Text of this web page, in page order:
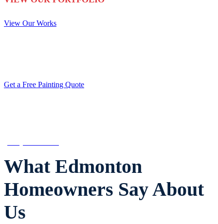
View Our Works
Get a Free Painting Quote
What Edmonton
Homeowners Say About
Us